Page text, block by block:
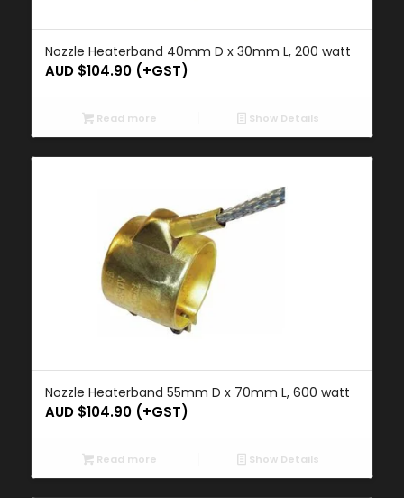
Nozzle Heaterband 40mm D x 30mm L, 200 watt
AUD $104.90(+GST)
Read more Show Details
Nozzle Heaterband 55mm D x 70mm L, 600 watt
AUD $104.90(+GST)
Read more Show Details